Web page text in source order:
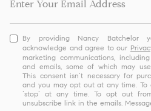
By providing Nancy Batchelor
acknowledge and agree to our
marketing communications,
and emails, some of which may
This consent isn’t necessary for
and you may opt out at any time. To
‘stop’ at any time. To opt out
unsubscribe link in the emails.